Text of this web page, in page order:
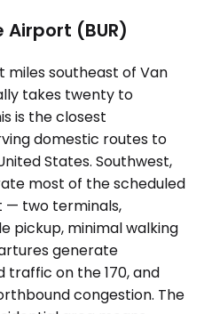
Airport (BUR)
miles southeast of Van
takes twenty to
is the closest
domestic routes to
States. Southwest,
most of the scheduled
— two terminals,
pickup, minimal walking
generate
on the 170, and
congestion. The